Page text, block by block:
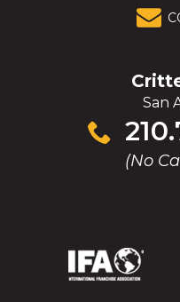
San
(No
Click
to
(Opens
(Opens